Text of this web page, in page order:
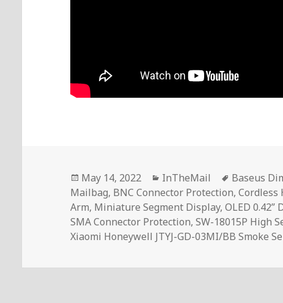
Posted
on
May 14, 2022 Categories
InTheMail Tags
Baseus
Mailbag, BNC Connector Protection,Cordless
Arm, Miniature Segment Display,OLED 0.42”
SMA Connector Protection,SW-18015P High
Xiaomi Honeywell JTYJ-GD-03MI/BB Smoke